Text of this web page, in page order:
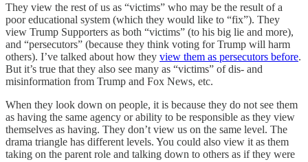
They view the rest of us as “victims” who may be the result of a
poor educational system (which they would like to “fix”). They
view Trump Supporters as both “victims” (to his big lie and more),
and “persecutors” (because they think voting for Trump will harm
others). I’ve talked about how they view them as persecutors before.
But it’s true that they also see many as “victims” of dis- and
misinformation from Trump and Fox News, etc.
When they look down on people, it is because they do not see them
as having the same agency or ability to be responsible as they view
themselves as having. They don’t view us on the same level. The
drama triangle has different levels. You could also view it as them
taking on the parent role and talking down to others as if they were